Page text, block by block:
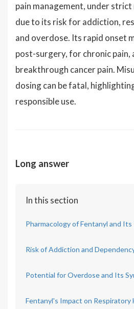
pain management, under
due to its risk for addiction,
and overdose. Its rapid onset
post-surgery, for chronic pain,
breakthrough cancer pain.
dosing can be fatal,
responsible use.
Long answer
In this section
Pharmacology of Fentanyl and
Risk of Addiction and
Potential for Overdose and Its
Fentanyl's Impact on Respiratory